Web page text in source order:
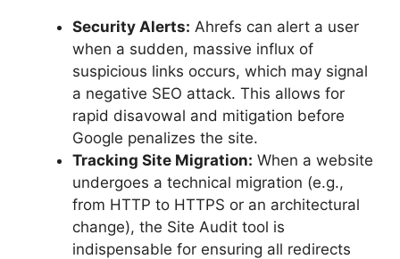
Security Alerts: Ahrefs can alert a user
when a sudden, massive influx of
suspicious links occurs, which may signal
a negative SEO attack. This allows for
rapid disavowal and mitigation before
Google penalizes the site.
Tracking Site Migration: When a website
undergoes a technical migration (e.g.,
from HTTP to HTTPS or an architectural
change), the Site Audit tool is
indispensable for ensuring all redirects